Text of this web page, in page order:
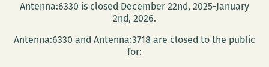
Antenna:6330 is closed December 22nd, 2025-January
2nd, 2026.
Antenna:6330 and Antenna:3718 are closed to the public
for: